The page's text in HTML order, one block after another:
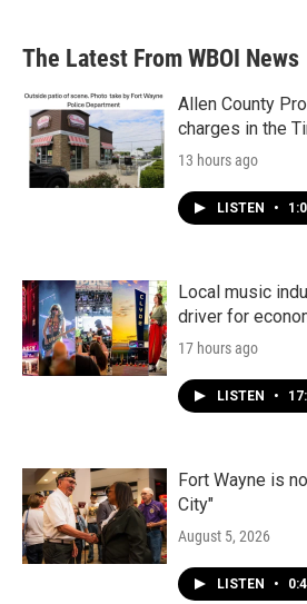
The Latest From WBOI News
Allen County
charges in the
13 hours ago
LISTEN •
Local music
driver for
17 hours ago
LISTEN •
Fort Wayne is
City"
August 5, 2026
LISTEN •